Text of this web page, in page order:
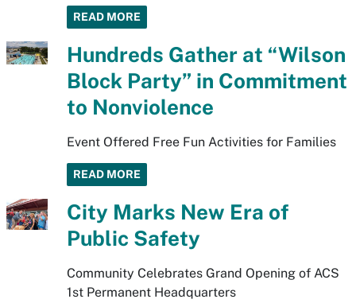
READ MORE
Hundreds Gather at “Wilson
Block Party” in Commitment
to Nonviolence
Event Offered Free Fun Activities for Families
READ MORE
City Marks New Era of
Public Safety
Community Celebrates Grand Opening of ACS
1st Permanent Headquarters